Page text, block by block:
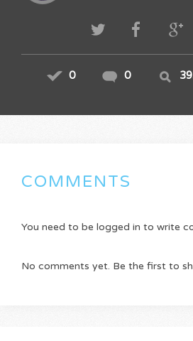
0 0
COMMENTS
You need to be logged in to write
No comments yet. Be the first to